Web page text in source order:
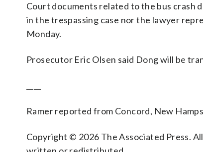
Court documents related to the bus
in the trespassing case nor the lawyer
Monday.
Prosecutor Eric Olsen said Dong will be
Ramer reported from Concord, New
Copyright © 2026 The Associated Press.